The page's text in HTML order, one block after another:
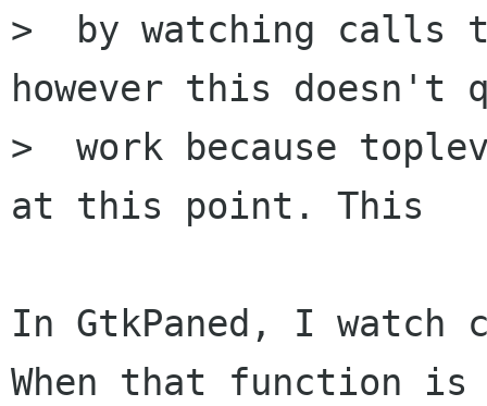
>  by watching calls
however this doesn't
>  work because
at this point. This
In GtkPaned, I
When that function is